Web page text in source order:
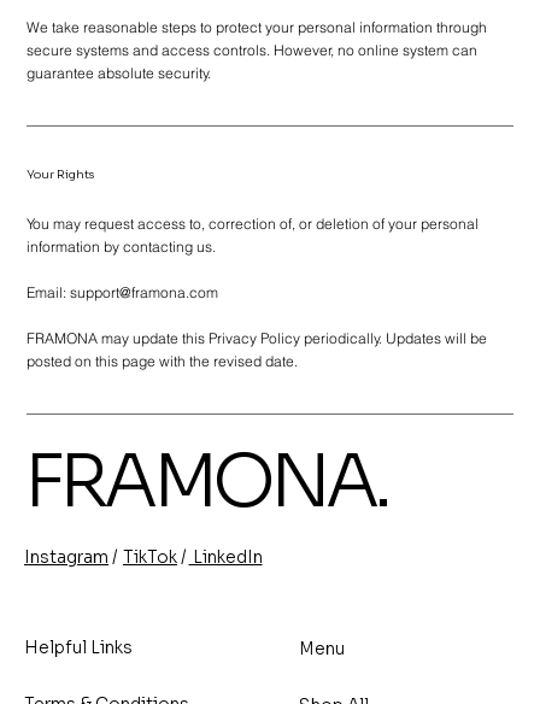
We take reasonable steps to protect your personal information through
secure systems and access controls. However, no online system can
guarantee absolute security.
Your Rights
You may request access to, correction of, or deletion of your personal
information by contacting us.
Email:support@framona.com
FRAMONA may update this Privacy Policy periodically. Updates will be
posted on this page with the revised date.
Instagram / TikTok/ LinkedIn
FRAMONA.
Helpful Links Menu